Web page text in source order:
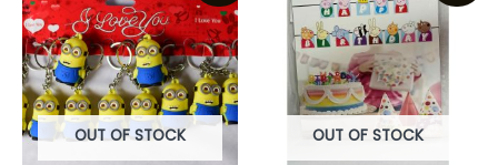
OUT OF STOCK OUT OF STOCK